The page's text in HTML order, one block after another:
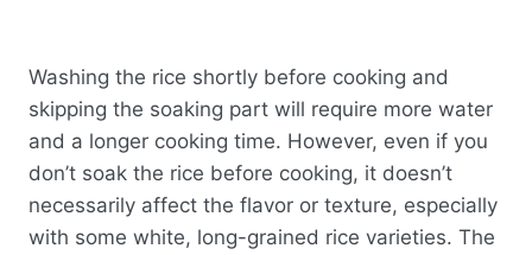
Washing the rice shortly before cooking and
skipping the soaking part will require more water
and a longer cooking time. However, even if you
don’t soak the rice before cooking, it doesn’t
necessarily affect the flavor or texture, especially
with some white, long-grained rice varieties. The